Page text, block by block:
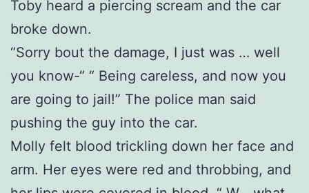
Toby heard a piercing scream and the car
broke down.
“Sorry bout the damage, I just was … well
you know-“ “ Being careless, and now you
are going to jail!” The police man said
pushing the guy into the car.
Molly felt blood trickling down her face and
arm. Her eyes were red and throbbing, and